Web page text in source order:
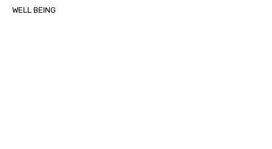
WELL BEING